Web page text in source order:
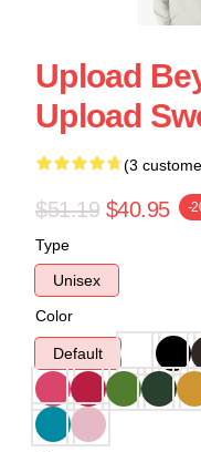
Upload
Upload
(3
$51.19 $40.95 -
Type
Unisex
Color
Default